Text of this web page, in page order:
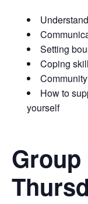
Setting
Coping
How to
yourself